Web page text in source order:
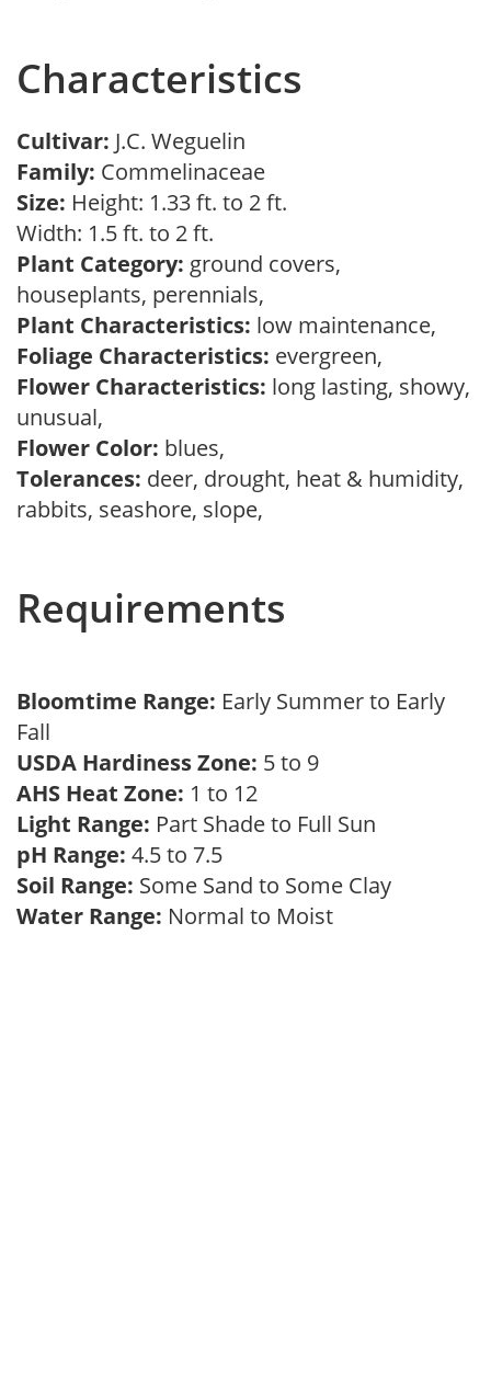
Characteristics
Cultivar: J.C. Weguelin
Family: Commelinaceae
Size: Height: 1.33 ft. to 2 ft.
Width: 1.5 ft. to 2 ft.
Plant Category: ground covers,
houseplants, perennials,
Plant Characteristics: low maintenance,
Foliage Characteristics: evergreen,
Flower Characteristics: long lasting, showy,
unusual,
Flower Color: blues,
Tolerances: deer, drought, heat & humidity,
rabbits, seashore, slope,
Requirements
Bloomtime Range: Early Summer to Early
Fall
USDA Hardiness Zone: 5 to 9
AHS Heat Zone: 1 to 12
Light Range: Part Shade to Full Sun
pH Range: 4.5 to 7.5
Soil Range: Some Sand to Some Clay
Water Range: Normal to Moist